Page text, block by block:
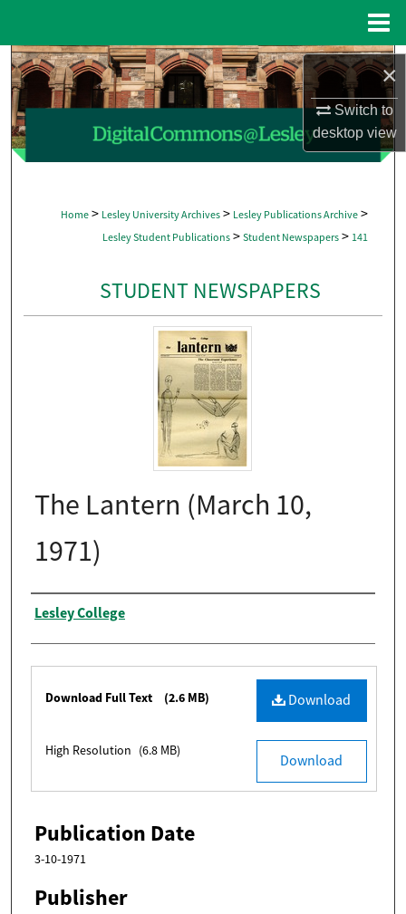
×
Switch to
desktopview
Search
Browse Collections
My Account
Digital Commons Network™
Home > Lesley University Archives > Lesley Publications Archive >
Lesley Student Publications > Student Newspapers > 141
STUDENT NEWSPAPERS
The Lantern (March 10,
1971)
Authors
Lesley College
Files Download
Download Full Text (2.6 MB)
Download
High Resolution (6.8 MB)
Publication Date
3-10-1971
Publisher